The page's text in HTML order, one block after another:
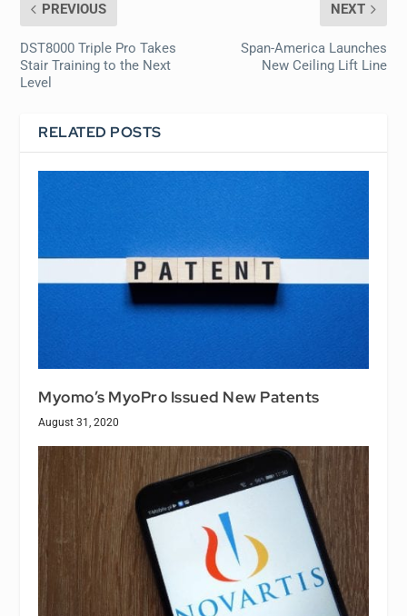
PREVIOUS
DST8000 Triple Pro Takes
Stair Training to the Next
Level
NEXT
Span-America Launches
New Ceiling Lift Line
RELATED POSTS
Myomo’s MyoPro Issued New Patents
August 31, 2020